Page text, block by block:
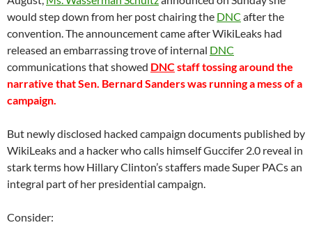
would step down from her post chairing the DNC after the
convention. The announcement came after WikiLeaks had
released an embarrassing trove of internal DNC
communications that showed DNCstaff tossing around the
narrative that Sen. Bernard Sanders was running a mess of a
campaign.
But newly disclosed hacked campaign documents published by
WikiLeaks and a hacker who calls himself Guccifer 2.0 reveal in
stark terms how Hillary Clinton’s staffers made Super PACs an
integral part of her presidential campaign.
Consider: